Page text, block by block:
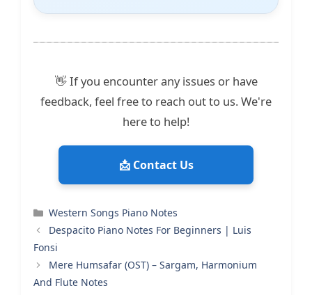
👋 If you encounter any issues or have
feedback, feel free to reach out to us. We're
here to help!
📩 Contact Us
Categories
Western Songs Piano Notes
Despacito Piano Notes For Beginners | Luis
Fonsi
Mere Humsafar (OST) – Sargam, Harmonium
And Flute Notes